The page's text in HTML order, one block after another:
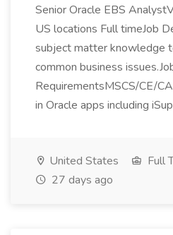
Senior Oracle EBS
US locations Full timeJob
subject matter knowledge
common business
RequirementsMSCS/CE/
in Oracle apps including
United States
Full
27 days ago